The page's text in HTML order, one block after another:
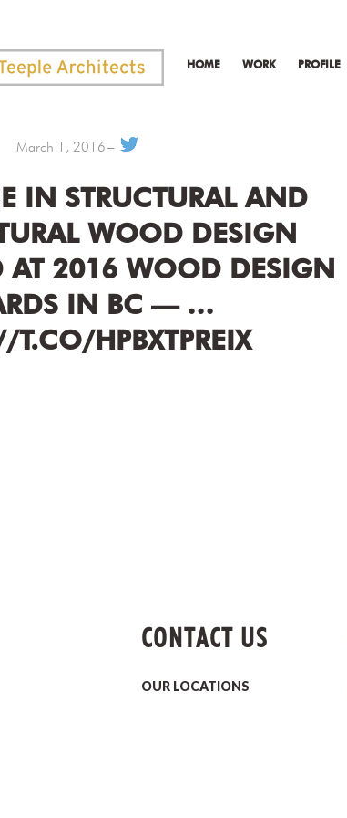
HOME WORK PROFILE
March 1, 2016
IN STRUCTURAL AND
WOOD DESIGN
AT 2016 WOOD DESIGN
IN BC — …
T.CO/HPBXTPREIX
CONTACT US
OUR LOCATIONS